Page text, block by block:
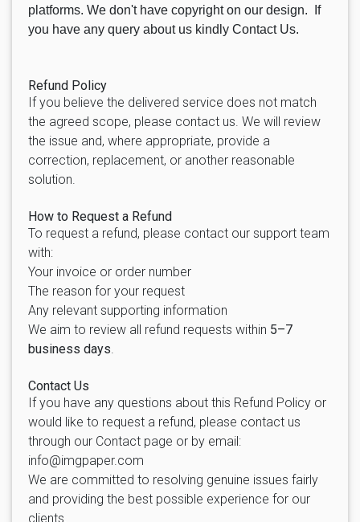
platforms. We don't have copyright on our design. If
you have any query about us kindly Contact Us.
Refund Policy
If you believe the delivered service does not match
the agreed scope, please contact us. We will review
the issue and, where appropriate, provide a
correction, replacement, or another reasonable
solution.
How to Request a Refund
To request a refund, please contact our support team
with:
Your invoice or order number
The reason for your request
Any relevant supporting information
We aim to review all refund requests within 5–7
business days.
Contact Us
If you have any questions about this Refund Policy or
would like to request a refund, please contact us
through our Contact page or by email:
info@imgpaper.com
We are committed to resolving genuine issues fairly
and providing the best possible experience for our
clients.